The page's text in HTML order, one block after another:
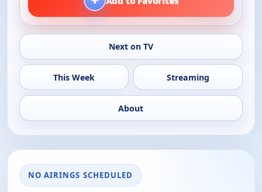
Next on TV
This Week Streaming
About
NO AIRINGS SCHEDULED